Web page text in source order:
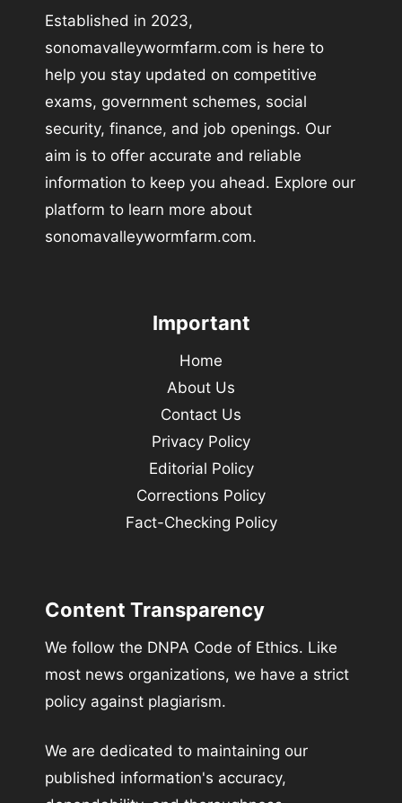
Established in 2023,
sonomavalleywormfarm.com is here to
help you stay updated on competitive
exams, government schemes, social
security, finance, and job openings. Our
aim is to offer accurate and reliable
information to keep you ahead. Explore our
platform to learn more about
sonomavalleywormfarm.com.
Important
Home
About Us
Contact Us
Privacy Policy
Editorial Policy
Corrections Policy
Fact-Checking Policy
Content Transparency
We follow the DNPA Code of Ethics. Like
most news organizations, we have a strict
policy against plagiarism.
We are dedicated to maintaining our
published information's accuracy,